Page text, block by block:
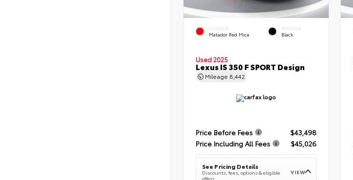
EXTERIOR
Matador Red Mica
INTERIOR
Black
Used 2025
Lexus IS 350 F SPORT Design
Mileage 8,442
Price Before Fees
$43,498
Price Including All Fees
$45,026
See Pricing Details
Discounts, fees, options & eligible
offers
VIEW